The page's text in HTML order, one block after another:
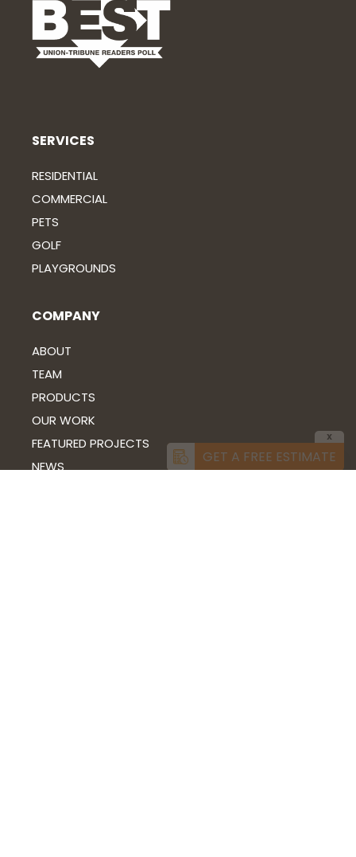
SERVICES
RESIDENTIAL
COMMERCIAL
PETS
GOLF
PLAYGROUNDS
COMPANY
ABOUT
TEAM
PRODUCTS
OUR WORK
FEATURED PROJECTS
NEWS
X
GET A FREE ESTIMATE